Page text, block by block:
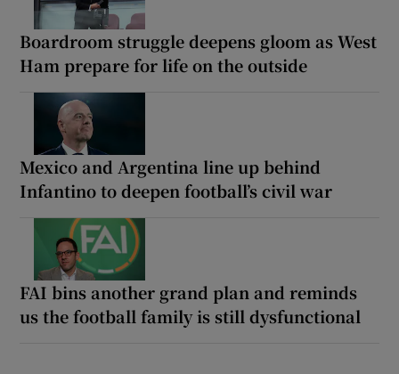
Boardroom struggle deepens gloom as West
Ham prepare for life on the outside
Mexico and Argentina line up behind
Infantino to deepen football’s civil war
FAI bins another grand plan and reminds
us the football family is still dysfunctional